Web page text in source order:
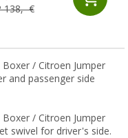
138,- €
/ Citroen Jumper
and passenger side
/ Citroen Jumper
swivel for driver's side.